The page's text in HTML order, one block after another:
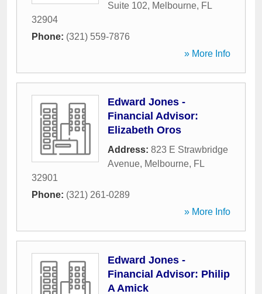
Suite 102, Melbourne, FL
32904
Phone: (321) 559-7876
» More Info
Edward Jones -
Financial Advisor:
Elizabeth Oros
Address: 823 E Strawbridge
Avenue, Melbourne, FL
32901
Phone: (321) 261-0289
» More Info
Edward Jones -
Financial Advisor: Philip
A Amick